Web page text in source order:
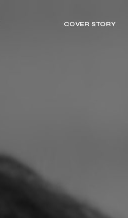
COVER STORY